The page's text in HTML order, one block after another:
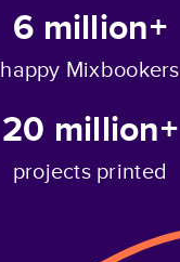
6 million+
happy Mixbookers
20 million+
projects printed